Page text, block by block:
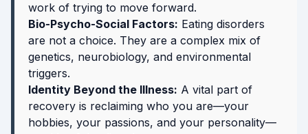
work of trying to move forward.
Bio-Psycho-Social Factors: Eating disorders
are not a choice. They are a complex mix of
genetics, neurobiology, and environmental
triggers.
Identity Beyond the Illness: A vital part of
recovery is reclaiming who you are—your
hobbies, your passions, and your personality—